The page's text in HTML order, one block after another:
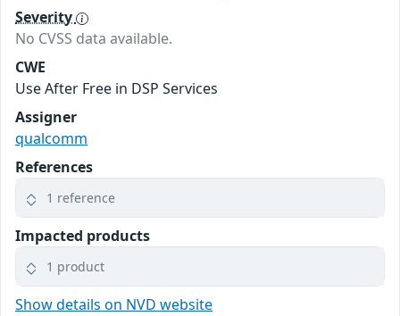
Severity
No CVSS data available.
CWE
Use After Free in DSP Services
Assigner
qualcomm
References
1 reference
Impacted products
1 product
Show details on NVD website